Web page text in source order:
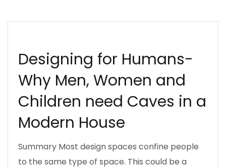
WOMAN CAVE
Designing for Humans-
Why Men, Women and
Children need Caves in a
Modern House
Summary Most design spaces confine people
to the same type of space. This could be a